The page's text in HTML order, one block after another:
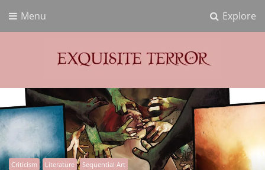
Explore
Menu
Exquisite Terror
Think Horror
Criticism Literature Sequential Art